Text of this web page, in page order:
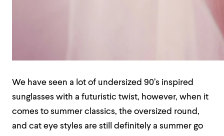
We have seen a lot of undersized 90’s inspired
sunglasses with a futuristic twist, however, when it
comes to summer classics, the oversized round,
and cat eye styles are still definitely a summer go